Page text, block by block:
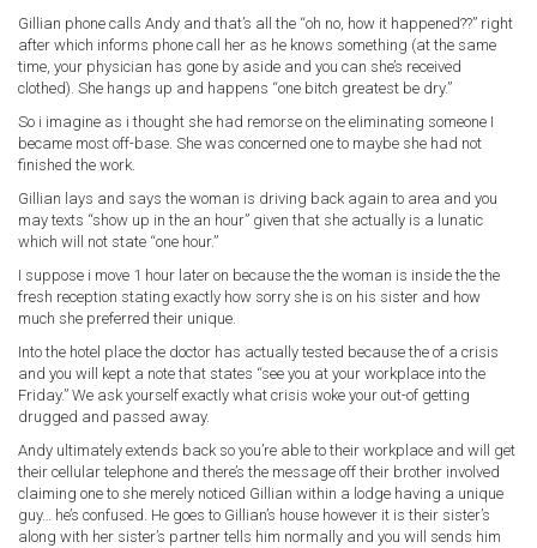
Gillian phone calls Andy and that’s all the “oh no, how it happened??” right
after which informs phone call her as he knows something (at the same
time, your physician has gone by aside and you can she’s received
clothed). She hangs up and happens “one bitch greatest be dry.”
So i imagine as i thought she had remorse on the eliminating someone I
became most off-base. She was concerned one to maybe she had not
finished the work.
Gillian lays and says the woman is driving back again to area and you
may texts “show up in the an hour” given that she actually is a lunatic
which will not state “one hour.”
I suppose i move 1 hour later on because the the woman is inside the the
fresh reception stating exactly how sorry she is on his sister and how
much she preferred their unique.
Into the hotel place the doctor has actually tested because the of a crisis
and you will kept a note that states “see you at your workplace into the
Friday.” We ask yourself exactly what crisis woke your out-of getting
drugged and passed away.
Andy ultimately extends back so you’re able to their workplace and will get
their cellular telephone and there’s the message off their brother involved
claiming one to she merely noticed Gillian within a lodge having a unique
guy… he’s confused. He goes to Gillian’s house however it is their sister’s
along with her sister’s partner tells him normally and you will sends him